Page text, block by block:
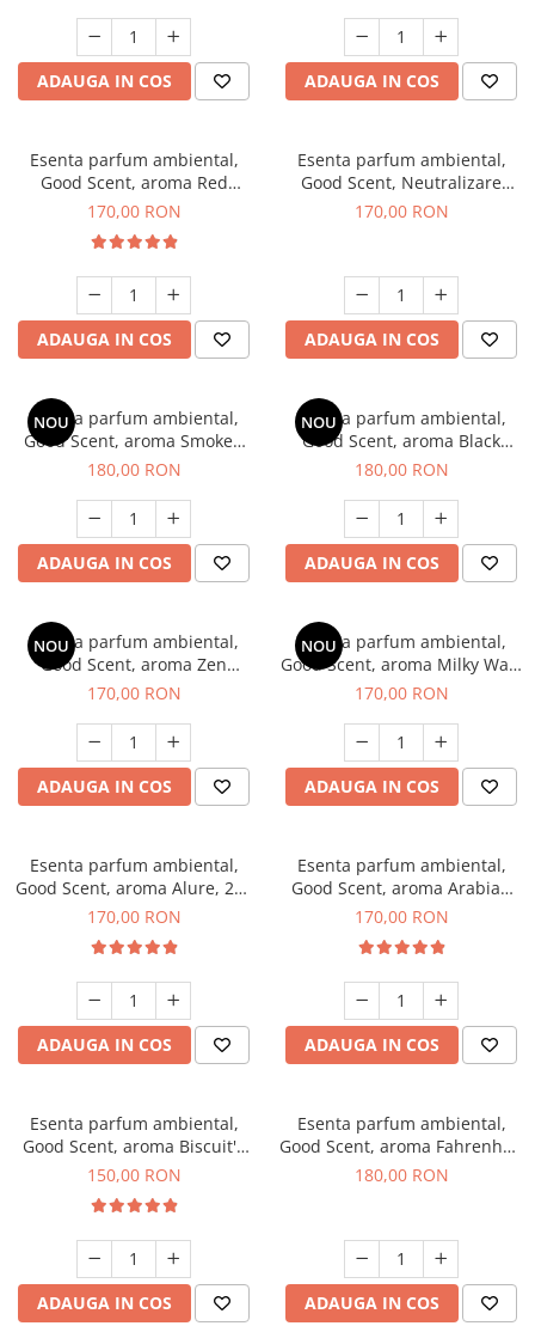
ADAUGA IN COS ADAUGA IN COS
Esenta parfum ambiental,
Good Scent, aroma Red
Sequoia, 200 g
170,00 RON
ADAUGA IN COS
Esenta parfum ambiental,
Good Scent, Neutralizare
Mirosuri Air Power, 200 g
170,00 RON
ADAUGA IN COS
NOU
Esenta parfum ambiental,
Good Scent, aroma Smoked
Saffron, 200 g
180,00 RON
ADAUGA IN COS
NOU
Esenta parfum ambiental,
Good Scent, aroma Black
Enigma, 200 g
180,00 RON
ADAUGA IN COS
NOU
Esenta parfum ambiental,
Good Scent, aroma Zen
Garden, 200 g
170,00 RON
ADAUGA IN COS
NOU
Esenta parfum ambiental,
Good Scent, aroma Milky Way,
200 g
170,00 RON
ADAUGA IN COS
Esenta parfum ambiental,
Good Scent, aroma Alure, 200
g
170,00 RON
ADAUGA IN COS
Esenta parfum ambiental,
Good Scent, aroma Arabian
Roses, 200 g
170,00 RON
ADAUGA IN COS
Esenta parfum ambiental,
Good Scent, aroma Biscuit's
Toffee, 200 g
150,00 RON
ADAUGA IN COS
Esenta parfum ambiental,
Good Scent, aroma Fahrenhait
DIO, 200 g
180,00 RON
ADAUGA IN COS